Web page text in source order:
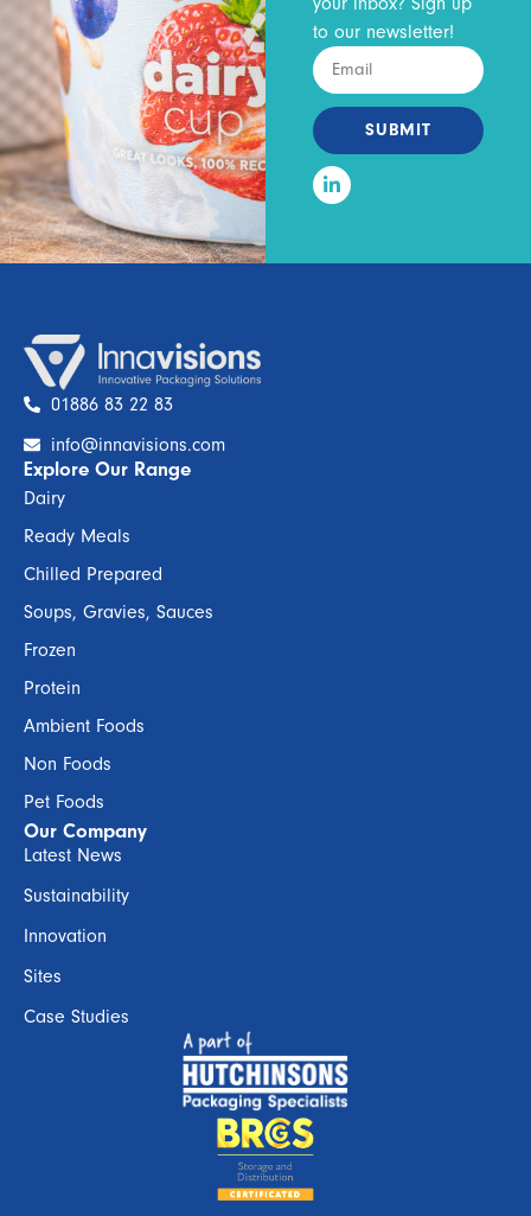
to our newsletter!
SUBMIT
01886 83 22 83
info@innavisions.com
Explore Our Range
Dairy
Ready Meals
Chilled Prepared
Soups, Gravies, Sauces
Frozen
Protein
Ambient Foods
Non Foods
Pet Foods
Our Company
Latest News
Sustainability
Innovation
Sites
Case Studies